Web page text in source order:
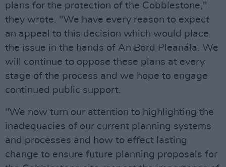
plans for the protection of the Cobblestone,"
they wrote. "We have every reason to expect
an appeal to this decision which would place
the issue in the hands of An Bord Pleanála. We
will continue to oppose these plans at every
stage of the process and we hope to engage
continued public support.
"We now turn our attention to highlighting the
inadequacies of our current planning systems
and processes and how to effect lasting
change to ensure future planning proposals for